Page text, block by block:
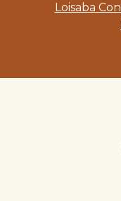
Loisaba